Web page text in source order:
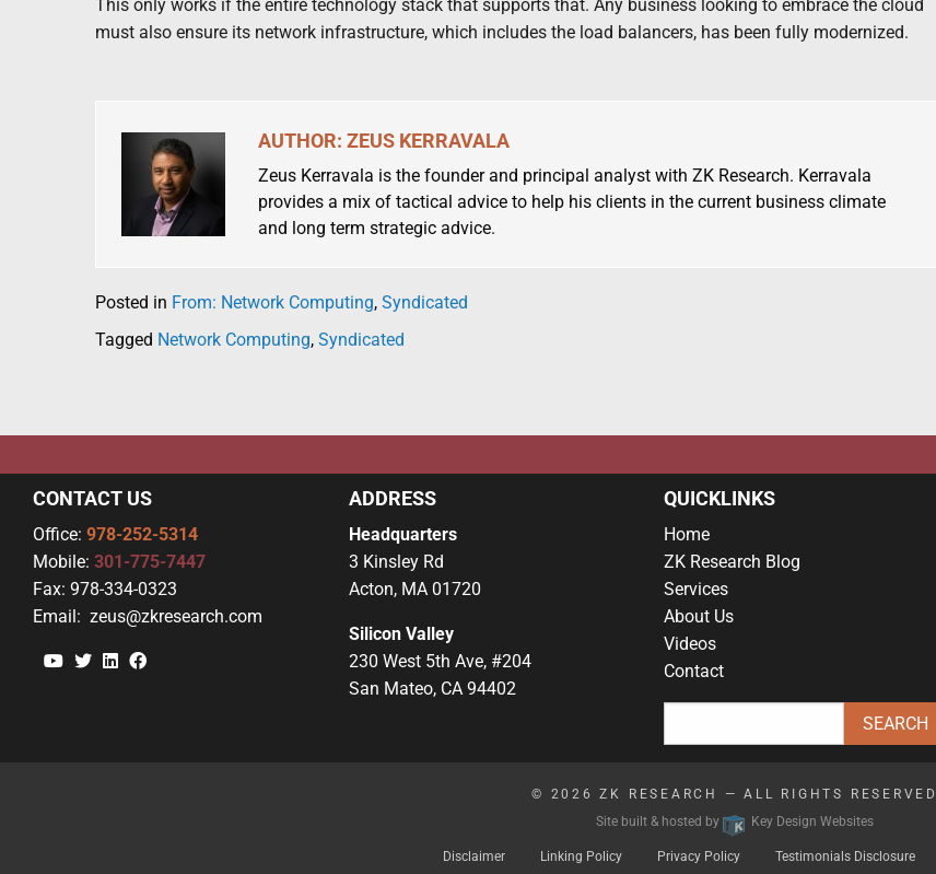
This only works if the entire technology stack that supports that. Any business looking to embrace the cloud
must also ensure its network infrastructure, which includes the load balancers, has been fully modernized.
AUTHOR: ZEUS KERRAVALA
Zeus Kerravala is the founder and principal analyst with ZK Research. Kerravala
provides a mix of tactical advice to help his clients in the current business climate
and long term strategic advice.
Posted in From: Network Computing, Syndicated
Tagged Network Computing, Syndicated
CONTACT US
Office: 978-252-5314
Mobile: 301-775-7447
Fax: 978-334-0323
Email: zeus@zkresearch.com
YouTube
TwitterLinkedin
ADDRESS
Headquarters
3 Kinsley Rd
Acton, MA 01720
Silicon Valley
230 West 5th Ave, #204
San Mateo, CA 94402
QUICKLINKS
Home
ZK Research Blog
Services
About Us
Videos
Contact
© 2026ZK RESEARCH
— ALL RIGHTS RESERVED
Site built & hosted by
Key Design Websites
Disclaimer Linking Policy Privacy Policy Testimonials Disclosure